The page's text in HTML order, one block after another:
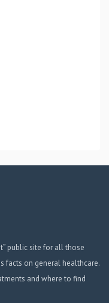
public site for all those
facts on general healthcare.
and where to find